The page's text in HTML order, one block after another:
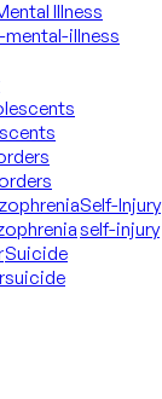
Illness
illness
Self-Injury
self-injury
Suicide
suicide